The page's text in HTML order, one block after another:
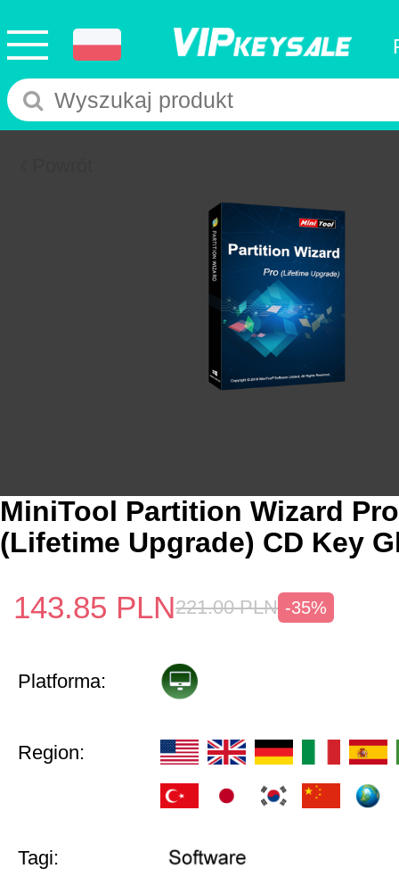
MiniTool Partition Wizard
(Lifetime Upgrade) CD Key
143.85 PLN221.00 PLN -35%
Platforma:
Region:
Tagi: